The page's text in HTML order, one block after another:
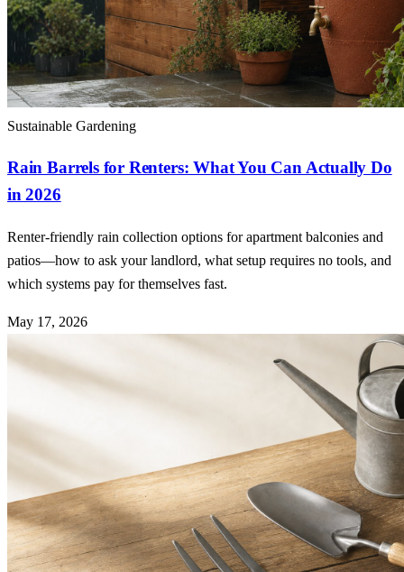
Sustainable Gardening
Rain Barrels for Renters: What You Can Actually Do
in 2026
Renter-friendly rain collection options for apartment balconies and
patios—how to ask your landlord, what setup requires no tools, and
which systems pay for themselves fast.
May 17, 2026